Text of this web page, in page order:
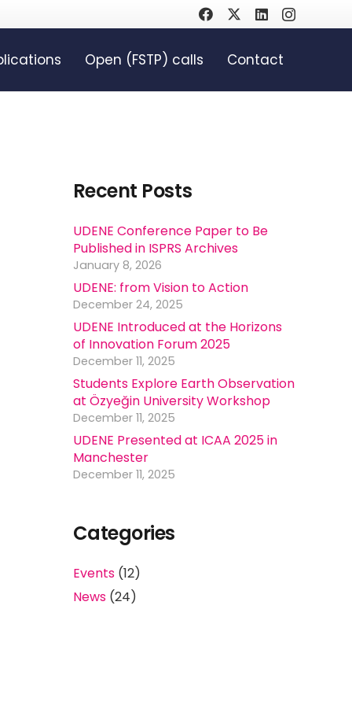
Open (FSTP) calls Contact
Recent Posts
UDENE Conference Paper to Be
Published in ISPRS Archives
January 8, 2026
UDENE: from Vision to Action
December 24, 2025
UDENE Introduced at the Horizons
of Innovation Forum 2025
December 11, 2025
Students Explore Earth Observation
at Özyeğin University Workshop
December 11, 2025
UDENE Presented at ICAA 2025 in
Manchester
December 11, 2025
Categories
Events(12)
News(24)